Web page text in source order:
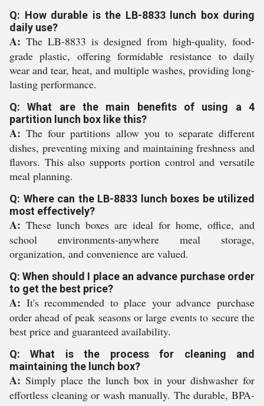
Q: How durable is the LB-8833 lunch box during
daily use?
A: The LB-8833 is designed from high-quality, food-
grade plastic, offering formidable resistance to daily
wear and tear, heat, and multiple washes, providing long-
lasting performance.
Q: What are the main benefits of using a 4
partition lunch box like this?
A: The four partitions allow you to separate different
dishes, preventing mixing and maintaining freshness and
flavors. This also supports portion control and versatile
meal planning.
Q: Where can the LB-8833 lunch boxes be utilized
most effectively?
A: These lunch boxes are ideal for home, office, and
school environments-anywhere meal storage,
organization, and convenience are valued.
Q: When should I place an advance purchase order
to get the best price?
A: It's recommended to place your advance purchase
order ahead of peak seasons or large events to secure the
best price and guaranteed availability.
Q: What is the process for cleaning and
maintaining the lunch box?
A: Simply place the lunch box in your dishwasher for
effortless cleaning or wash manually. The durable, BPA-